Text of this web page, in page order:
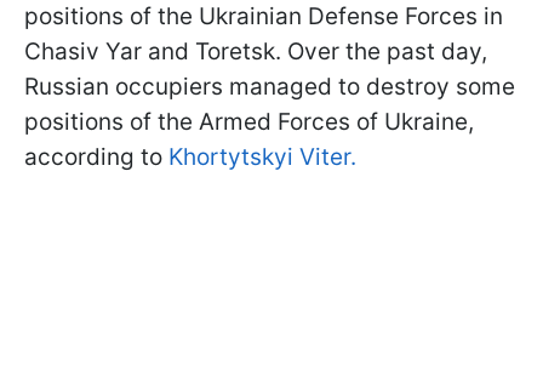
positions of the Ukrainian Defense Forces in
Chasiv Yar and Toretsk. Over the past day,
Russian occupiers managed to destroy some
positions of the Armed Forces of Ukraine,
according to Khortytskyi Viter.